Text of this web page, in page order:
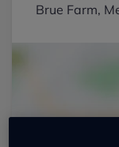
Brue Farm,